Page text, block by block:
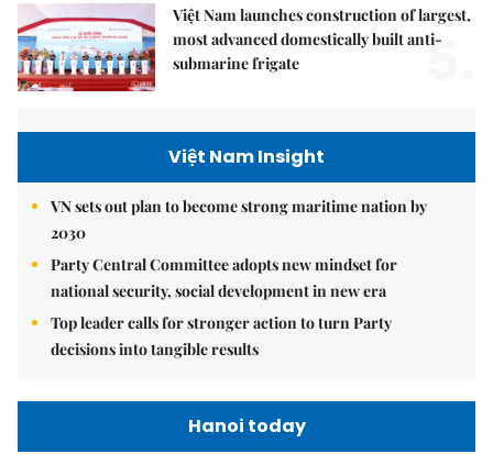
Việt Nam launches construction of largest,
most advanced domestically built anti-
submarine frigate
5.
Việt Nam Insight
VN sets out plan to become strong maritime nation by
2030
Party Central Committee adopts new mindset for
national security, social development in new era
Top leader calls for stronger action to turn Party
decisions into tangible results
Hanoi today